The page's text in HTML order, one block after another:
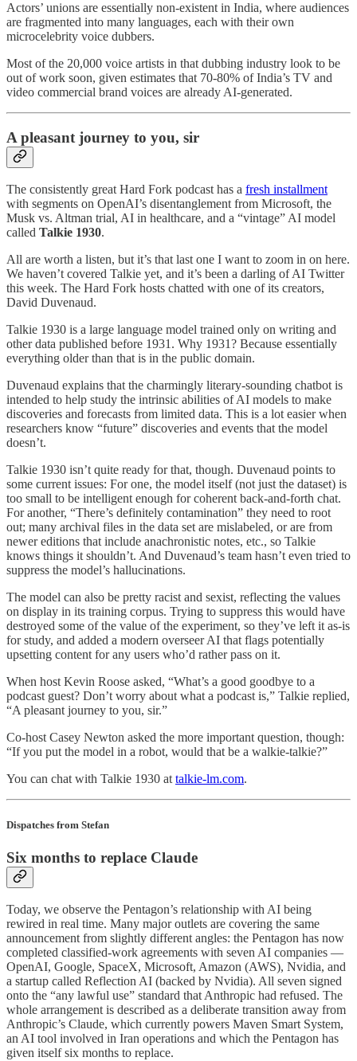
Actors’ unions are essentially non-existent in India, where audiences
are fragmented into many languages, each with their own
microcelebrity voice dubbers.
Most of the 20,000 voice artists in that dubbing industry look to be
out of work soon, given estimates that 70-80% of India’s TV and
video commercial brand voices are already AI-generated.
A pleasant journey to you, sir
The consistently great Hard Fork podcast has a fresh installment
with segments on OpenAI’s disentanglement from Microsoft, the
Musk vs. Altman trial, AI in healthcare, and a “vintage” AI model
called Talkie 1930.
All are worth a listen, but it’s that last one I want to zoom in on here.
We haven’t covered Talkie yet, and it’s been a darling of AI Twitter
this week. The Hard Fork hosts chatted with one of its creators,
David Duvenaud.
Talkie 1930 is a large language model trained only on writing and
other data published before 1931. Why 1931? Because essentially
everything older than that is in the public domain.
Duvenaud explains that the charmingly literary-sounding chatbot is
intended to help study the intrinsic abilities of AI models to make
discoveries and forecasts from limited data. This is a lot easier when
researchers know “future” discoveries and events that the model
doesn’t.
Talkie 1930 isn’t quite ready for that, though. Duvenaud points to
some current issues: For one, the model itself (not just the dataset) is
too small to be intelligent enough for coherent back-and-forth chat.
For another, “There’s definitely contamination” they need to root
out; many archival files in the data set are mislabeled, or are from
newer editions that include anachronistic notes, etc., so Talkie
knows things it shouldn’t. And Duvenaud’s team hasn’t even tried to
suppress the model’s hallucinations.
The model can also be pretty racist and sexist, reflecting the values
on display in its training corpus. Trying to suppress this would have
destroyed some of the value of the experiment, so they’ve left it as-is
for study, and added a modern overseer AI that flags potentially
upsetting content for any users who’d rather pass on it.
When host Kevin Roose asked, “What’s a good goodbye to a
podcast guest? Don’t worry about what a podcast is,” Talkie replied,
“A pleasant journey to you, sir.”
Co-host Casey Newton asked the more important question, though:
“If you put the model in a robot, would that be a walkie-talkie?”
You can chat with Talkie 1930 at talkie-lm.com.
Dispatches from Stefan
Six months to replace Claude
Today, we observe the Pentagon’s relationship with AI being
rewired in real time. Many major outlets are covering the same
announcement from slightly different angles: the Pentagon has now
completed classified-work agreements with seven AI companies —
OpenAI, Google, SpaceX, Microsoft, Amazon (AWS), Nvidia, and
a startup called Reflection AI (backed by Nvidia). All seven signed
onto the “any lawful use” standard that Anthropic had refused. The
whole arrangement is described as a deliberate transition away from
Anthropic’s Claude, which currently powers Maven Smart System,
an AI tool involved in Iran operations and which the Pentagon has
given itself six months to replace.